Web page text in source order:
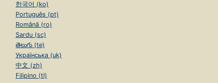
한국어 (ko)
Português (pt)
Română (ro)
Sardu (sc)
తెలుగు (te)
Українська (uk)
中文 (zh)
Filipino (tl)